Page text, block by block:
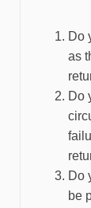
Do
as
Do
Do
be